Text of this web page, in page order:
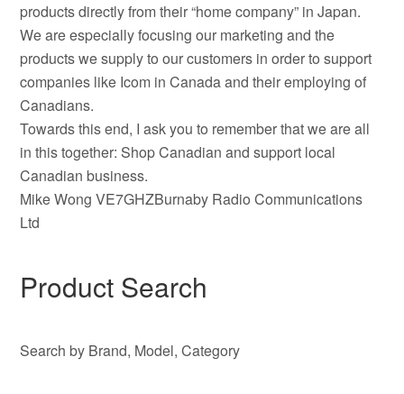
products directly from their “home company” in Japan.
We are especially focusing our marketing and the
products we supply to our customers in order to support
companies like Icom in Canada and their employing of
Canadians.
Towards this end, I ask you to remember that we are all
in this together: Shop Canadian and support local
Canadian business.
Mike Wong VE7GHZBurnaby Radio Communications
Ltd
Product Search
Search by Brand, Model, Category